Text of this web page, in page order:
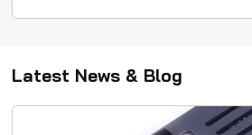
Latest News & Blog